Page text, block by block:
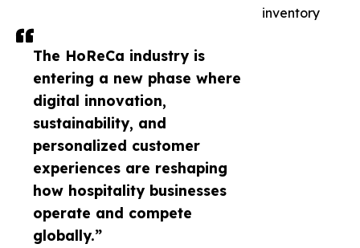
The HoReCa industry is
entering a new phase where
digital innovation,
sustainability, and
personalized customer
experiences are reshaping
how hospitality businesses
operate and compete
globally.”
inventory